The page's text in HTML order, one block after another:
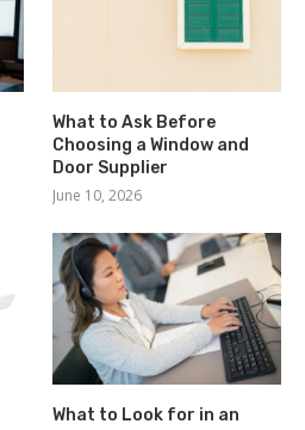
What to Ask Before
Choosing a Window and
Door Supplier
June 10, 2026
What to Look for in an